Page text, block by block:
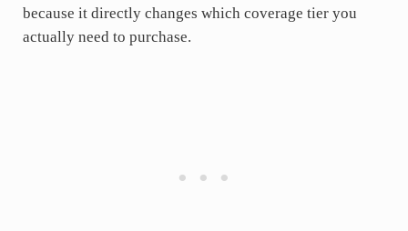
because it directly changes which coverage tier you
actually need to purchase.